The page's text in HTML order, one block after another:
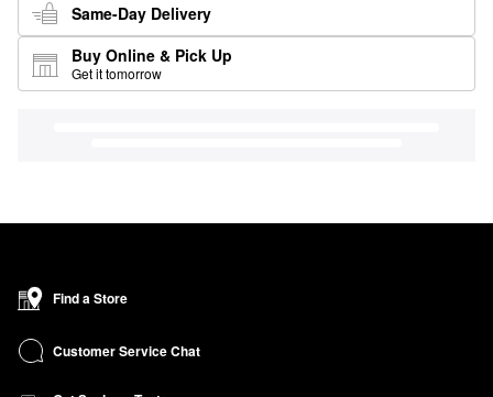
Same-Day Delivery
Buy Online & Pick Up
Get it tomorrow
Find a Store
Customer Service Chat